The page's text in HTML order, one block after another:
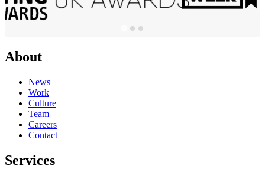
About
News
Work
Culture
Team
Careers
Contact
Services